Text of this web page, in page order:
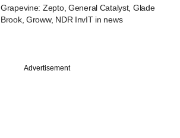
Grapevine: Zepto, General Catalyst, Glade
Brook, Groww, NDR InvIT in news
Advertisement